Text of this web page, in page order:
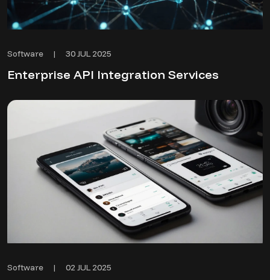
Software | 30 JUL 2025
Enterprise API Integration Services
Software | 02 JUL 2025